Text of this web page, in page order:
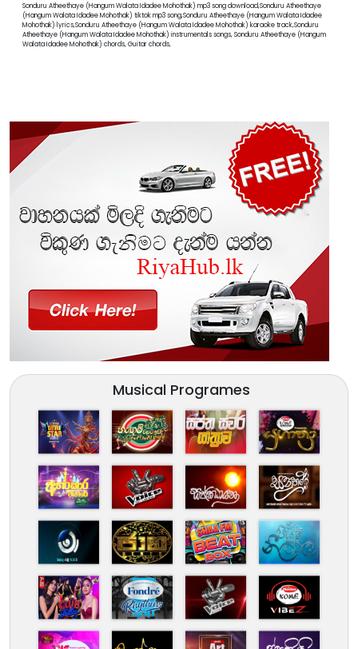
Sonduru Atheethaye (Hangum Walata Idadee Mohothak) mp3 song download,Sonduru Atheethaye
(Hangum Walata Idadee Mohothak) tiktok mp3 song,Sonduru Atheethaye (Hangum Walata Idadee
Mohothak) lyrics,Sonduru Atheethaye (Hangum Walata Idadee Mohothak) karaoke track,Sonduru
Atheethaye (Hangum Walata Idadee Mohothak) instrumentals songs, Sonduru Atheethaye (Hangum
Walata Idadee Mohothak) chords, Guitar chords,
Musical Programes